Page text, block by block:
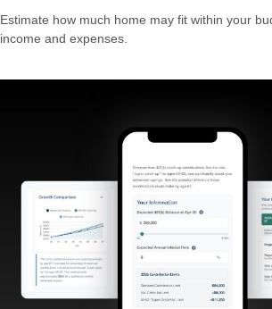
Estimate how much home may fit within your
income and expenses.